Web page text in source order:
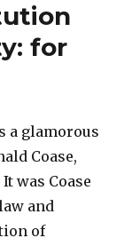
pay
for
a glamorous
Coase,
was Coase
and
of